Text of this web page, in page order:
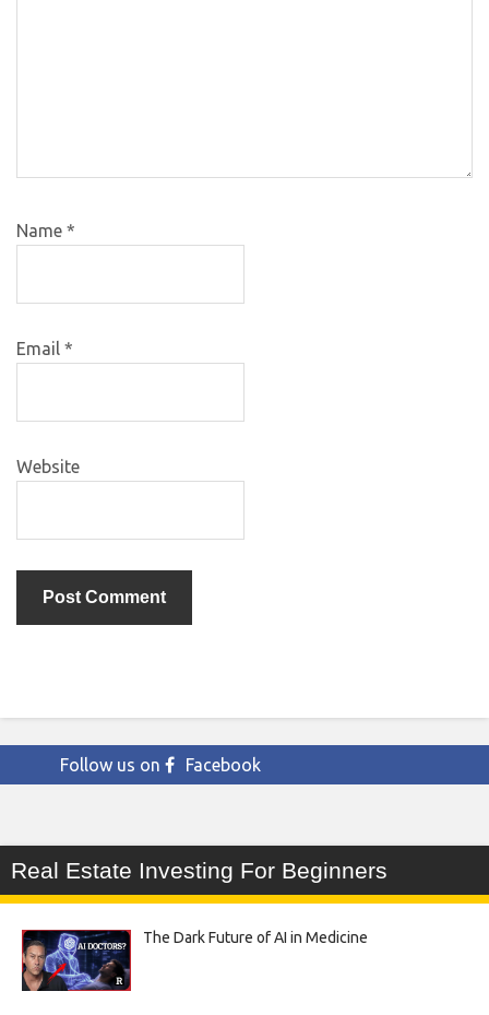
Name *
Email *
Website
Follow us on Facebook
Real Estate Investing For Beginners
The Dark Future of AI in Medicine